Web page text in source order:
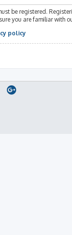
be registered.
you are familiar with
policy